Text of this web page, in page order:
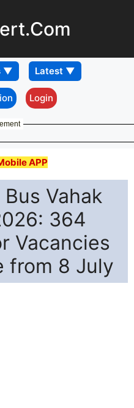
Login
APP
Vahak
364
Vacancies
from 8 July